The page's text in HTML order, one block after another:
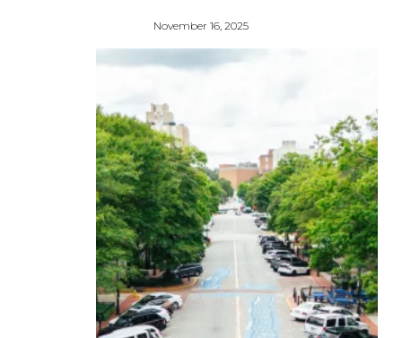
November 16, 2025